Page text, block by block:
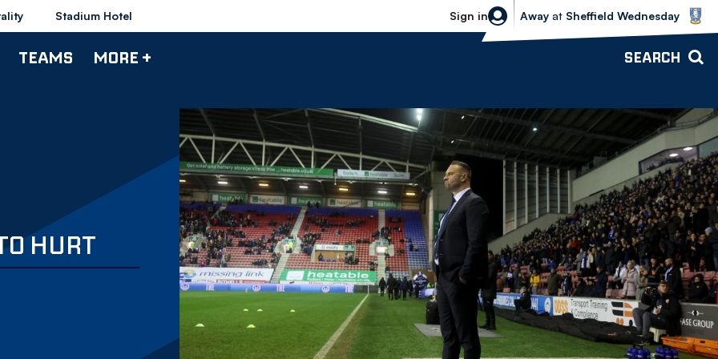
Stadium Hotel Sign in
Sheffield Wednesday vs Bolton
Away at Sheffield Wednesday
TEAMS MORE + SEARCH
HURT